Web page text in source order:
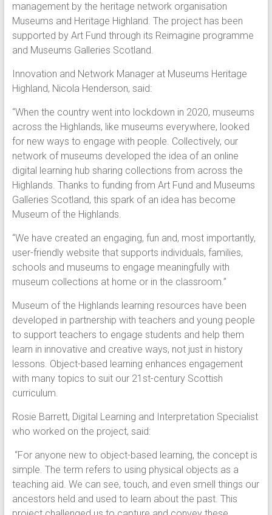
management by the heritage network organisation
Museums and Heritage Highland. The project has been
supported by Art Fund through its Reimagine programme
and Museums Galleries Scotland.
Innovation and Network Manager at Museums Heritage
Highland, Nicola Henderson, said:
“When the country went into lockdown in 2020, museums
across the Highlands, like museums everywhere, looked
for new ways to engage with people. Collectively, our
network of museums developed the idea of an online
digital learning hub sharing collections from across the
Highlands. Thanks to funding from Art Fund and Museums
Galleries Scotland, this spark of an idea has become
Museum of the Highlands.
“We have created an engaging, fun and, most importantly,
user-friendly website that supports individuals, families,
schools and museums to engage meaningfully with
museum collections at home or in the classroom.”
Museum of the Highlands learning resources have been
developed in partnership with teachers and young people
to support teachers to engage students and help them
learn in innovative and creative ways, not just in history
lessons. Object-based learning enhances engagement
with many topics to suit our 21st-century Scottish
curriculum.
Rosie Barrett, Digital Learning and Interpretation Specialist
who worked on the project, said:
“For anyone new to object-based learning, the concept is
simple. The term refers to using physical objects as a
teaching aid. We can see, touch, and even smell things our
ancestors held and used to learn about the past. This